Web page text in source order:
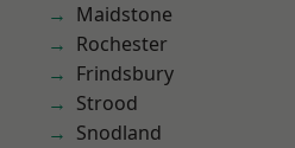
Maidstone
Rochester
Frindsbury
Strood
Snodland